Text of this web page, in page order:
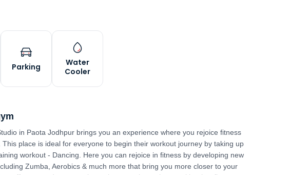
Parking
Water
Cooler
in Paota Jodhpur brings you an experience where you rejoice fitness
This place is ideal for everyone to begin their workout journey by taking up
workout - Dancing. Here you can rejoice in fitness by developing new
Zumba, Aerobics & much more that bring you more closer to your